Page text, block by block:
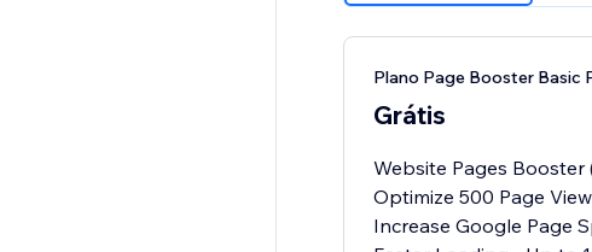
Plano Page Booster Basic
Grátis
Website Pages Booster
Optimize 500 Page
Increase Google Page